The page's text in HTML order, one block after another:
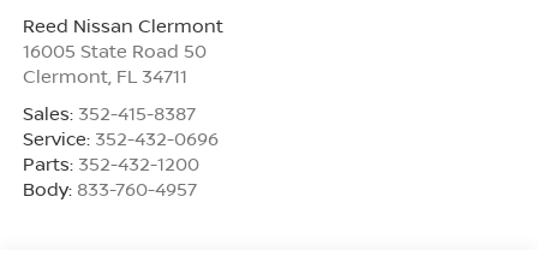
Reed Nissan Clermont
16005 State Road 50
Clermont, FL 34711
Sales: 352-415-8387
Service: 352-432-0696
Parts: 352-432-1200
Body: 833-760-4957